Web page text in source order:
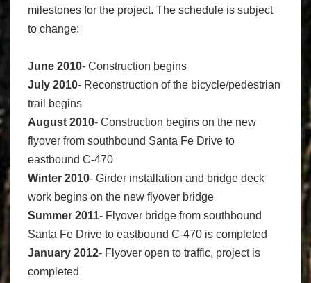
milestones for the project. The schedule is subject
to change:
June 2010- Construction begins
July 2010- Reconstruction of the bicycle/pedestrian
trail begins
August 2010- Construction begins on the new
flyover from southbound Santa Fe Drive to
eastbound C-470
Winter 2010- Girder installation and bridge deck
work begins on the new flyover bridge
Summer 2011- Flyover bridge from southbound
Santa Fe Drive to eastbound C-470 is completed
January 2012- Flyover open to traffic, project is
completed